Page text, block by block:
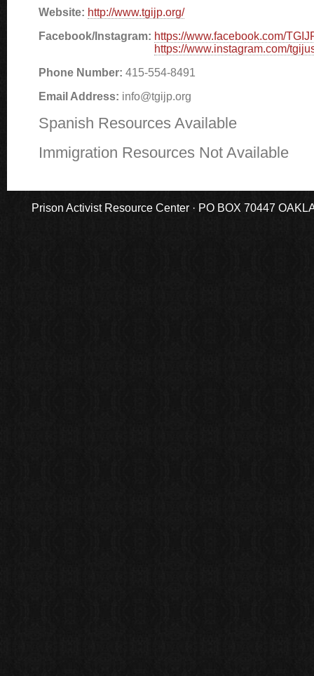
Website: http://www.tgijp.org/
Facebook/Instagram: https://www.facebook.com/
https://www.instagram.com/
Phone Number: 415-554-8491
Email Address: info@tgijp.org
Spanish Resources Available
Immigration Resources Not Available
Prison Activist Resource Center · PO BOX 70447